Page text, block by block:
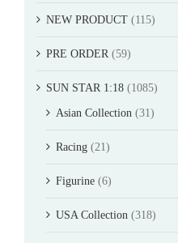
NEW PRODUCT (115)
PRE ORDER (59)
SUN STAR 1:18 (1085)
Asian Collection (31)
Racing (21)
Figurine (6)
USA Collection (318)